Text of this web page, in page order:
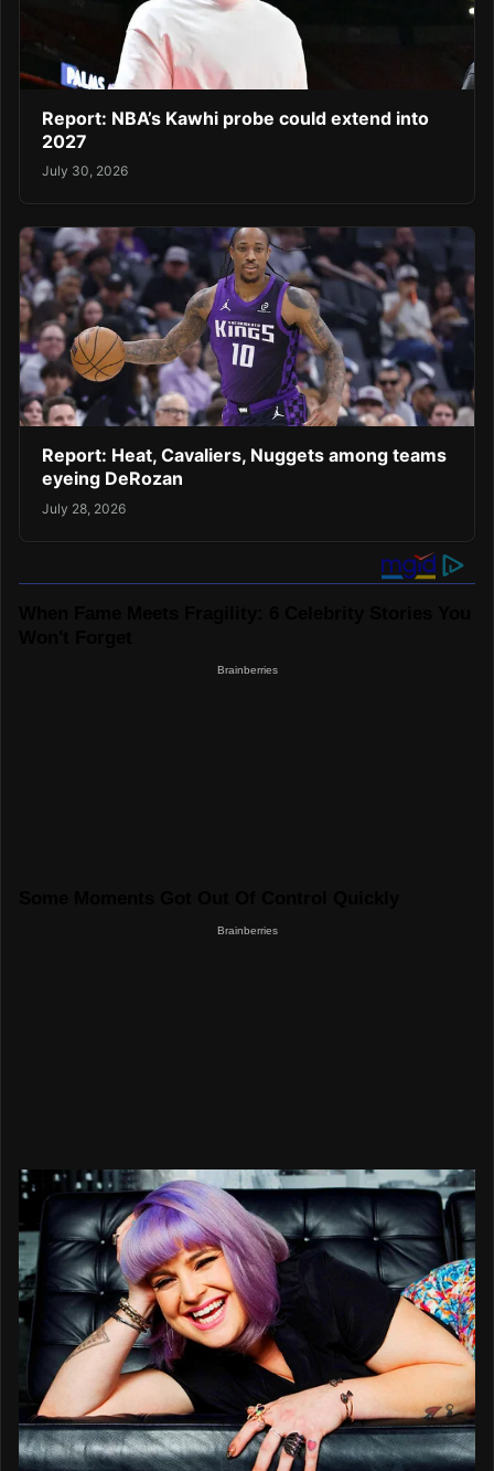
Report: NBA’s Kawhi probe could extend into
2027
July 30, 2026
Report: Heat, Cavaliers, Nuggets among teams
eyeing DeRozan
July 28, 2026